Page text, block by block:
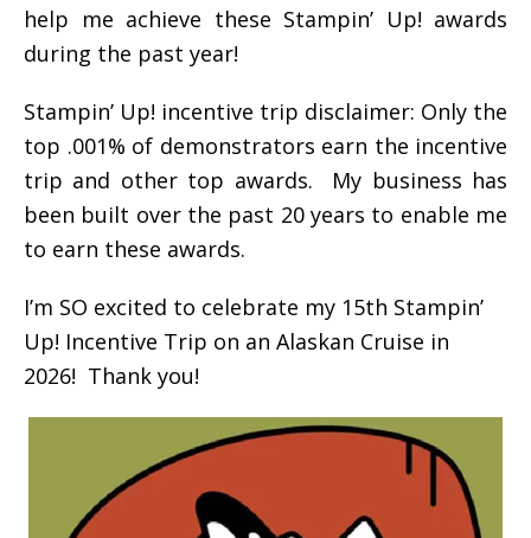
help me achieve these Stampin’ Up! awards
during the past year!
Stampin’ Up! incentive trip disclaimer: Only the
top .001% of demonstrators earn the incentive
trip and other top awards. My business has
been built over the past 20 years to enable me
to earn these awards.
I’m SO excited to celebrate my 15th Stampin’
Up! Incentive Trip on an Alaskan Cruise in
2026! Thank you!